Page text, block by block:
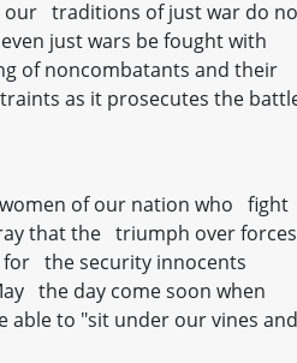
our traditions of just war do
just wars be fought with
of noncombatants and their
as it prosecutes the
of our nation who fight
that the triumph over forces
for the security innocents
the day come soon when
able to "sit under our vines and